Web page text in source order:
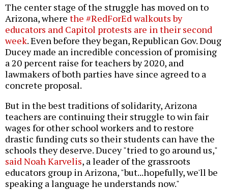
The center stage of the struggle has moved on to
Arizona, where the #RedForEd walkouts by
educators and Capitol protests are in their second
week. Even before they began, Republican Gov. Doug
Ducey made an incredible concession of promising
a 20 percent raise for teachers by 2020, and
lawmakers of both parties have since agreed to a
concrete proposal.
But in the best traditions of solidarity, Arizona
teachers are continuing their struggle to win fair
wages for other school workers and to restore
drastic funding cuts so their students can have the
schools they deserve. Ducey "tried to go around us,"
said Noah Karvelis, a leader of the grassroots
educators group in Arizona, "but...hopefully, we'll be
speaking a language he understands now."